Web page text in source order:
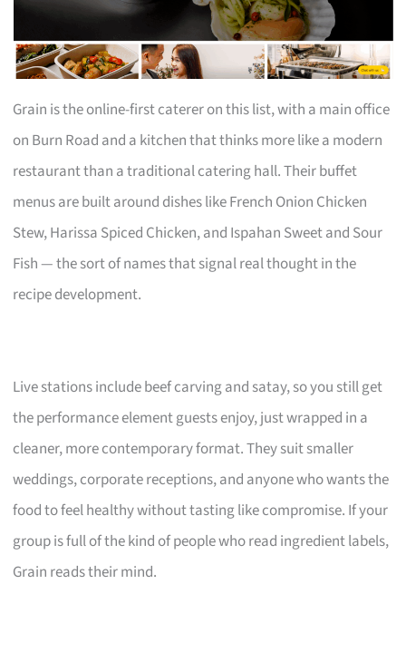
Grain is the online-first caterer on this list, with a main office
on Burn Road and a kitchen that thinks more like a modern
restaurant than a traditional catering hall. Their buffet
menus are built around dishes like French Onion Chicken
Stew, Harissa Spiced Chicken, and Ispahan Sweet and Sour
Fish — the sort of names that signal real thought in the
recipe development.
Live stations include beef carving and satay, so you still get
the performance element guests enjoy, just wrapped in a
cleaner, more contemporary format. They suit smaller
weddings, corporate receptions, and anyone who wants the
food to feel healthy without tasting like compromise. If your
group is full of the kind of people who read ingredient labels,
Grain reads their mind.